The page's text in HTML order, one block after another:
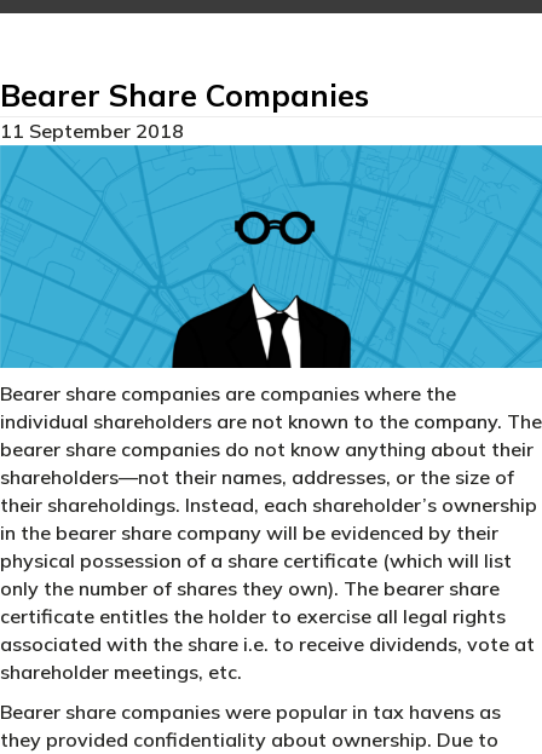
Bearer Share Companies
11 September 2018
Bearer share companies are companies where the
individual shareholders are not known to the company. The
bearer share companies do not know anything about their
shareholders—not their names, addresses, or the size of
their shareholdings. Instead, each shareholder’s ownership
in the bearer share company will be evidenced by their
physical possession of a share certificate (which will list
only the number of shares they own). The bearer share
certificate entitles the holder to exercise all legal rights
associated with the share i.e. to receive dividends, vote at
shareholder meetings, etc.
Bearer share companies were popular in tax havens as
they provided confidentiality about ownership. Due to